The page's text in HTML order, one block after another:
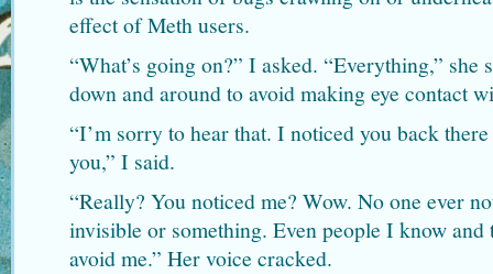
effect of Meth users.
“What’s going on?” I asked. “Everything,”
down and around to avoid making eye contact
“I’m sorry to hear that. I noticed you back
you,” I said.
“Really? You noticed me? Wow. No one ever
invisible or something. Even people I know
avoid me.” Her voice cracked.